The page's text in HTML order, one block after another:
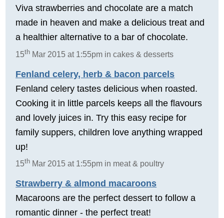
Viva strawberries and chocolate are a match
made in heaven and make a delicious treat and
a healthier alternative to a bar of chocolate.
15th Mar 2015 at 1:55pm in cakes & desserts
Fenland celery, herb & bacon parcels
Fenland celery tastes delicious when roasted.
Cooking it in little parcels keeps all the flavours
and lovely juices in. Try this easy recipe for
family suppers, children love anything wrapped
up!
15th Mar 2015 at 1:55pm in meat & poultry
Strawberry & almond macaroons
Macaroons are the perfect dessert to follow a
romantic dinner - the perfect treat!